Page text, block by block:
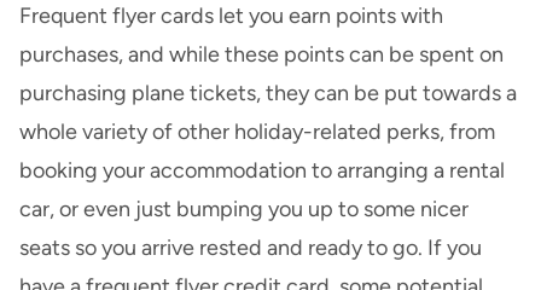
Frequent flyer cards let you earn points with
purchases, and while these points can be spent on
purchasing plane tickets, they can be put towards a
whole variety of other holiday-related perks, from
booking your accommodation to arranging a rental
car, or even just bumping you up to some nicer
seats so you arrive rested and ready to go. If you